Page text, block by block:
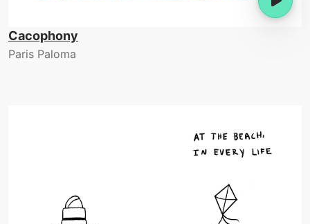
Cacophony
Paris Paloma